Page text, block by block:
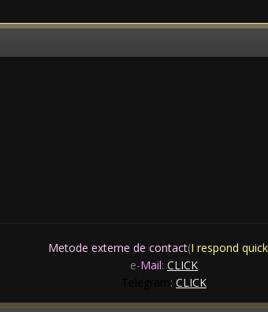
Metode externe de contact(I respond
e-Mail: CLICK
: CLICK